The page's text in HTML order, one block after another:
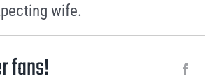
wife.
fans!